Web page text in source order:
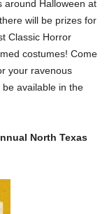
around Halloween at
will be prizes for
Classic Horror
costumes! Come
your ravenous
available in the
North Texas